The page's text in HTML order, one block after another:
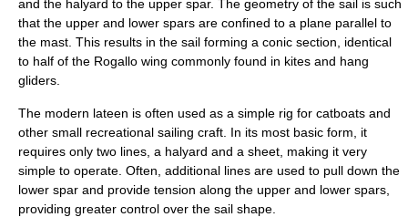
and the halyard to the upper spar. The geometry of the sail is such
that the upper and lower spars are confined to a plane parallel to
the mast. This results in the sail forming a conic section , identical
to half of the Rogallo wing commonly found in kites and hang
gliders.
The modern lateen is often used as a simple rig for catboats and
other small recreational sailing craft. In its most basic form, it
requires only two lines, a halyard and a sheet, making it very
simple to operate. Often, additional lines are used to pull down the
lower spar and provide tension along the upper and lower spars,
providing greater control over the sail shape.